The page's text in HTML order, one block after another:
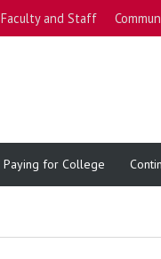
Faculty and Staff
Paying for College